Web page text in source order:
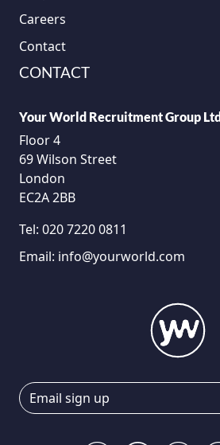
Careers
Contact
CONTACT
Your World Recruitment Group Ltd
Floor 4
69 Wilson Street
London
EC2A 2BB
Tel: 020 7220 0811
Email: info@yourworld.com